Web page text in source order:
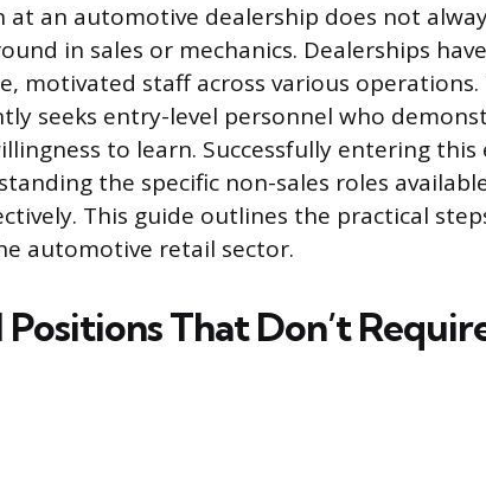
at an automotive dealership does not
in sales or mechanics. Dealerships
motivated staff across various
seeks entry-level personnel who
to learn. Successfully entering
the specific non-sales roles
This guide outlines the practical
automotive retail sector.
That Don’t